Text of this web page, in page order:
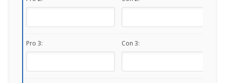
Pro 3: Con 3: